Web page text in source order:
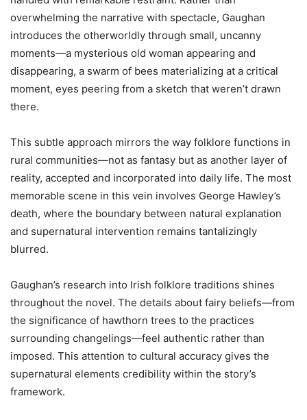
overwhelming the narrative with spectacle, Gaughan
introduces the otherworldly through small, uncanny
moments—a mysterious old woman appearing and
disappearing, a swarm of bees materializing at a critical
moment, eyes peering from a sketch that weren’t drawn
there.
This subtle approach mirrors the way folklore functions in
rural communities—not as fantasy but as another layer of
reality, accepted and incorporated into daily life. The most
memorable scene in this vein involves George Hawley’s
death, where the boundary between natural explanation
and supernatural intervention remains tantalizingly
blurred.
Gaughan’s research into Irish folklore traditions shines
throughout the novel. The details about fairy beliefs—from
the significance of hawthorn trees to the practices
surrounding changelings—feel authentic rather than
imposed. This attention to cultural accuracy gives the
supernatural elements credibility within the story’s
framework.